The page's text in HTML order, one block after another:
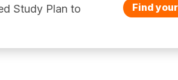
Study Plan to
Find